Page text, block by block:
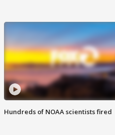
Hundreds of NOAA scientists fired